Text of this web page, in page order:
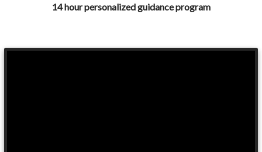
14 hour personalized guidance program